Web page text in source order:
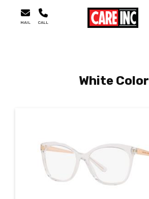
MAIL CALL
White Color